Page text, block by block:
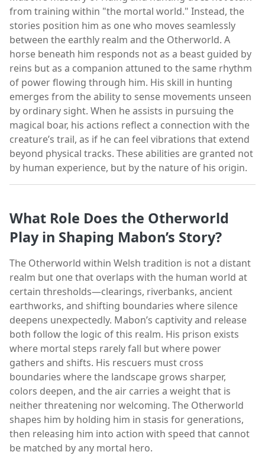
from training within "the mortal world." Instead, the
stories position him as one who moves seamlessly
between the earthly realm and the Otherworld. A
horse beneath him responds not as a beast guided by
reins but as a companion attuned to the same rhythm
of power flowing through him. His skill in hunting
emerges from the ability to sense movements unseen
by ordinary sight. When he assists in pursuing the
magical boar, his actions reflect a connection with the
creature’s trail, as if he can feel vibrations that extend
beyond physical tracks. These abilities are granted not
by human experience, but by the nature of his origin.
What Role Does the Otherworld
Play in Shaping Mabon’s Story?
The Otherworld within Welsh tradition is not a distant
realm but one that overlaps with the human world at
certain thresholds—clearings, riverbanks, ancient
earthworks, and shifting boundaries where silence
deepens unexpectedly. Mabon’s captivity and release
both follow the logic of this realm. His prison exists
where mortal steps rarely fall but where power
gathers and shifts. His rescuers must cross
boundaries where the landscape grows sharper,
colors deepen, and the air carries a weight that is
neither threatening nor welcoming. The Otherworld
shapes him by holding him in stasis for generations,
then releasing him into action with speed that cannot
be matched by any mortal hero.